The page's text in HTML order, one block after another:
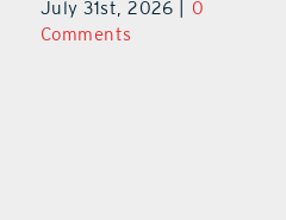
July 31st, 2026
0
Comments